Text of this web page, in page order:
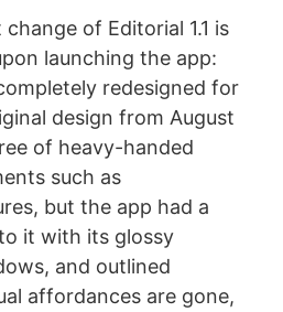
of Editorial 1.1 is
launching the app:
redesigned for
design from August
of heavy-handed
such as
but the app had a
it with its glossy
and outlined
affordances are gone,